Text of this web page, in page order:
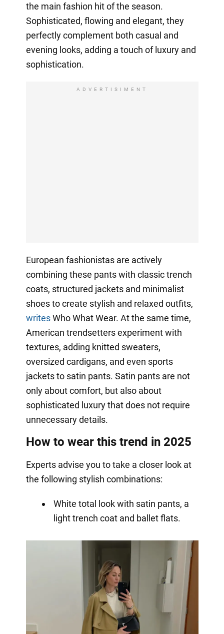
the main fashion hit of the season.
Sophisticated, flowing and elegant, they
perfectly complement both casual and
evening looks, adding a touch of luxury and
sophistication.
ADVERTISIMENT
European fashionistas are actively
combining these pants with classic trench
coats, structured jackets and minimalist
shoes to create stylish and relaxed outfits,
writesWho What Wear. At the same time,
American trendsetters experiment with
textures, adding knitted sweaters,
oversized cardigans, and even sports
jackets to satin pants. Satin pants are not
only about comfort, but also about
sophisticated luxury that does not require
unnecessary details.
How to wear this trend in 2025
Experts advise you to take a closer look at
the following stylish combinations:
White total look with satin pants, a
light trench coat and ballet flats.